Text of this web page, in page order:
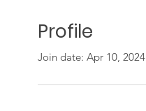
Profile
Join date: Apr 10, 2024